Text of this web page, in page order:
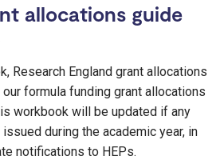
allocations guide
Research England grant allocations
formula funding grant allocations
workbook will be updated if any
during the academic year, in
notifications to HEPs.